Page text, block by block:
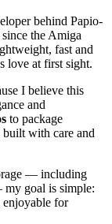
behind Papio-
the Amiga
fast and
love at first sight.
I believe this
and
to package
built with care and
— including
goal is simple:
enjoyable for